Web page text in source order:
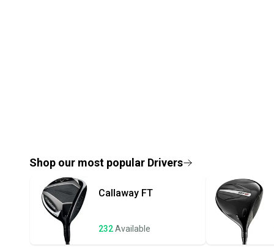
Shop our most popular Drivers
Callaway FT
232Available